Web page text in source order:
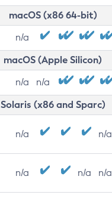
macOS (x86 64-bit)
n/a
macOS (Apple Silicon)
n/a n/a
Solaris (x86 and Sparc)
n/a n/a
n/a n/a n/a